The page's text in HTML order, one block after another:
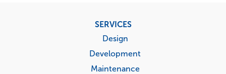
SERVICES
Design
Development
Maintenance